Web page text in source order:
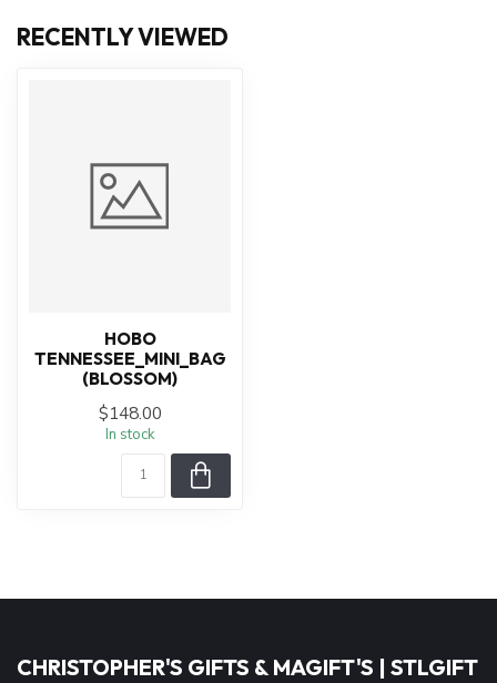
RECENTLY VIEWED
HOBO
TENNESSEE_MINI_BAG
(BLOSSOM)
$148.00
In stock
CHRISTOPHER'S GIFTS & MAGIFT'S | STLGIFT